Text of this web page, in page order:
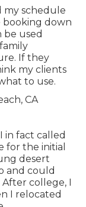
my schedule
booking down
used
If they
my clients
to use.
in fact called
for the initial
desert
and could
college, I
I relocated